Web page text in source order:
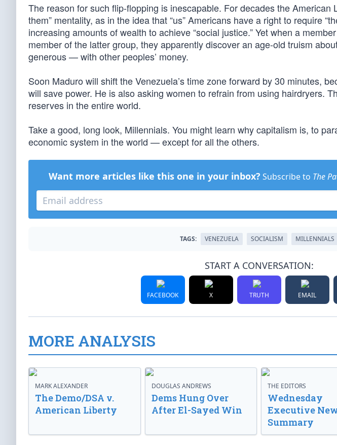
The reason for such flip-flopping is inescapable. For decades the American
them” mentality, as in the idea that “us” Americans have a right to require
increasing amounts of wealth to achieve “social justice.” Yet when a
member of the latter group, they apparently discover an age-old truism
generous — with other peoples’ money.
Soon Maduro will shift the Venezuela’s time zone forward by 30 minutes,
will save power. He is also asking women to refrain from using hairdryers.
reserves in the entire world.
Take a good, long look, Millennials. You might learn why capitalism is, to
economic system in the world — except for all the others.
Want more articles like this one in your inbox? Subscribe to The
TAGS: VENEZUELA SOCIALISM MILLENNIALS
START A CONVERSATION:
FACEBOOK X TRUTH EMAIL
MORE ANALYSIS
MARK ALEXANDER
The Demo/DSA v.
American Liberty
DOUGLAS ANDREWS
Dems Hung Over
After El-Sayed Win
THE EDITORS
Wednesday
Executive
Summary